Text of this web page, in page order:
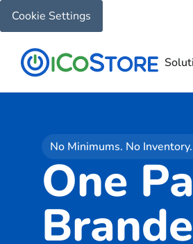
Cookie Settings
No Minimums. No
One